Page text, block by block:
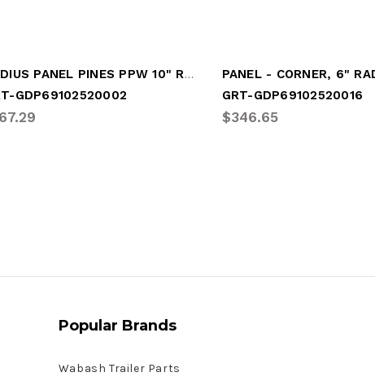
RADIUS PANEL PINES PPW 10" RAD
GDP69102520002 GRT-GDP69102520016
$346.65
Popular Brands
Wabash Trailer Parts